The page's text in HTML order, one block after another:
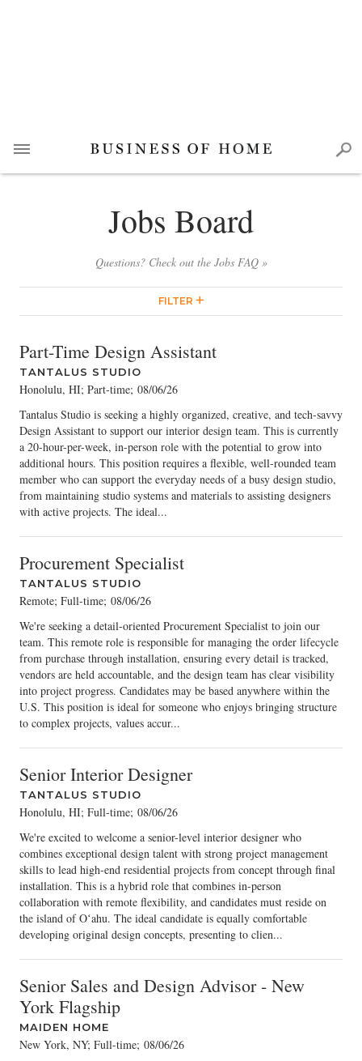
Jobs Board
Questions? Check out the Jobs FAQ »
FILTER
Part-Time Design Assistant
TANTALUS STUDIO
Honolulu, HI; Part-time; 08/06/26
Tantalus Studio is seeking a highly organized, creative, and tech-savvy
Design Assistant to support our interior design team. This is currently
a 20-hour-per-week, in-person role with the potential to grow into
additional hours. This position requires a flexible, well-rounded team
member who can support the everyday needs of a busy design studio,
from maintaining studio systems and materials to assisting designers
with active projects. The ideal...
Procurement Specialist
TANTALUS STUDIO
Remote; Full-time; 08/06/26
We're seeking a detail-oriented Procurement Specialist to join our
team. This remote role is responsible for managing the order lifecycle
from purchase through installation, ensuring every detail is tracked,
vendors are held accountable, and the design team has clear visibility
into project progress. Candidates may be based anywhere within the
U.S. This position is ideal for someone who enjoys bringing structure
to complex projects, values accur...
Senior Interior Designer
TANTALUS STUDIO
Honolulu, HI; Full-time; 08/06/26
We're excited to welcome a senior-level interior designer who
combines exceptional design talent with strong project management
skills to lead high-end residential projects from concept through final
installation. This is a hybrid role that combines in-person
collaboration with remote flexibility, and candidates must reside on
the island of Oʻahu. The ideal candidate is equally comfortable
developing original design concepts, presenting to clien...
Senior Sales and Design Advisor - New
York Flagship
MAIDEN HOME
New York, NY; Full-time; 08/06/26